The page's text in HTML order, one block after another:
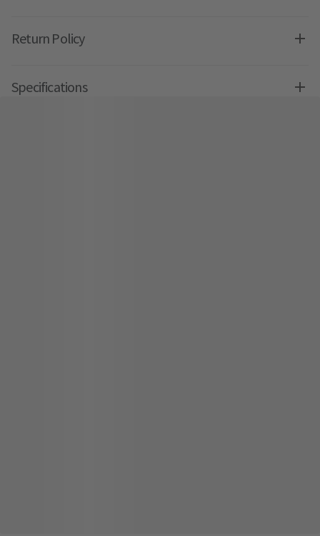
Return Policy
Specifications